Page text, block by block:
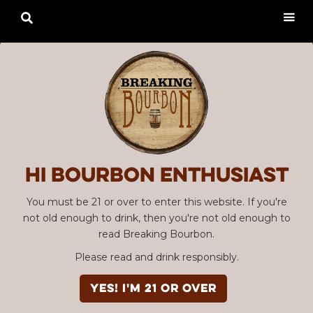
Hi Bourbon enthusiast
You must be 21 or over to enter this website. If you're
not old enough to drink, then you're not old enough to
read Breaking Bourbon.
Please read and drink responsibly.
YES! I'm 21 or over
